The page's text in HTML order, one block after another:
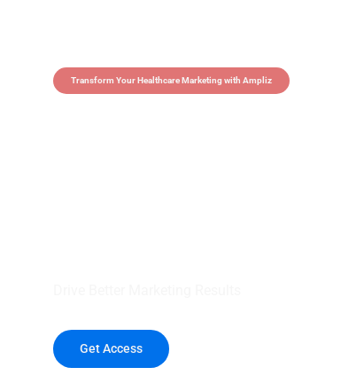
Transform Your Healthcare Marketing with Ampliz
Get Access